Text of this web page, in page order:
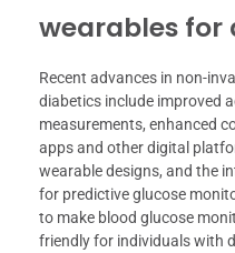
wearables for
Recent advances in non-
diabetics include improved
measurements, enhanced
apps and other digital
wearable designs, and the
for predictive glucose
to make blood glucose
friendly for individuals with